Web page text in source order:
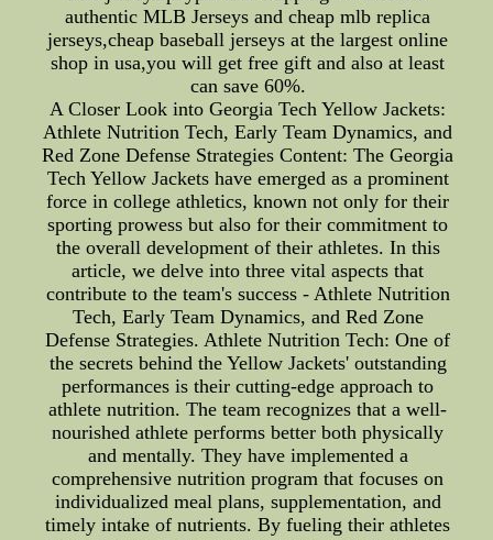
authentic MLB Jerseys and cheap mlb replica
jerseys,cheap baseball jerseys at the largest online
shop in usa,you will get free gift and also at least
can save 60%.
A Closer Look into Georgia Tech Yellow Jackets:
Athlete Nutrition Tech, Early Team Dynamics, and
Red Zone Defense Strategies Content: The Georgia
Tech Yellow Jackets have emerged as a prominent
force in college athletics, known not only for their
sporting prowess but also for their commitment to
the overall development of their athletes. In this
article, we delve into three vital aspects that
contribute to the team's success - Athlete Nutrition
Tech, Early Team Dynamics, and Red Zone
Defense Strategies. Athlete Nutrition Tech: One of
the secrets behind the Yellow Jackets' outstanding
performances is their cutting-edge approach to
athlete nutrition. The team recognizes that a well-
nourished athlete performs better both physically
and mentally. They have implemented a
comprehensive nutrition program that focuses on
individualized meal plans, supplementation, and
timely intake of nutrients. By fueling their athletes